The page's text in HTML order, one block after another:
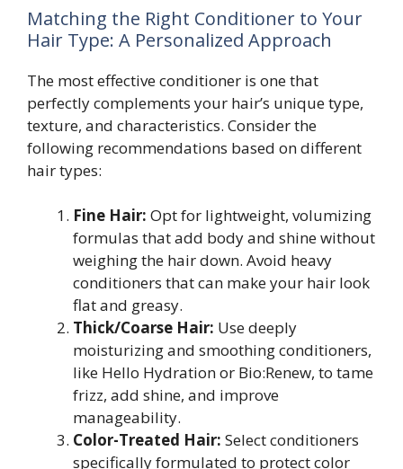
Matching the Right Conditioner to Your
Hair Type: A Personalized Approach
The most effective conditioner is one that
perfectly complements your hair’s unique type,
texture, and characteristics. Consider the
following recommendations based on different
hair types:
Fine Hair: Opt for lightweight, volumizing
formulas that add body and shine without
weighing the hair down. Avoid heavy
conditioners that can make your hair look
flat and greasy.
Thick/Coarse Hair: Use deeply
moisturizing and smoothing conditioners,
like Hello Hydration or Bio:Renew, to tame
frizz, add shine, and improve
manageability.
Color-Treated Hair: Select conditioners
specifically formulated to protect color